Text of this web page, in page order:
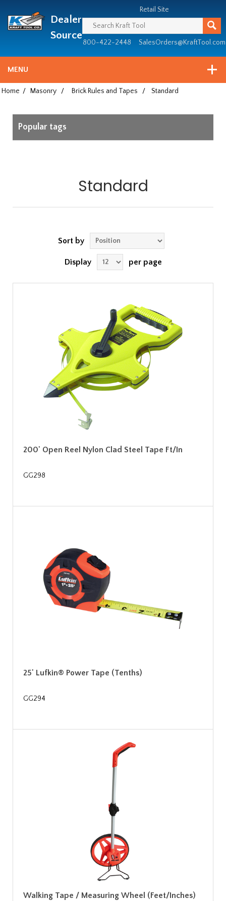
since
1981
Dealer
Source
Retail Site
800-422-2448 SalesOrders@KraftTool.com
MENU
Home / Masonry / Brick Rules and Tapes / Standard
Popular tags
Standard
Sort by
Display per page
200' Open Reel Nylon Clad Steel Tape Ft/In
GG298
25' Lufkin® Power Tape (Tenths)
GG294
Walking Tape / Measuring Wheel (Feet/Inches)